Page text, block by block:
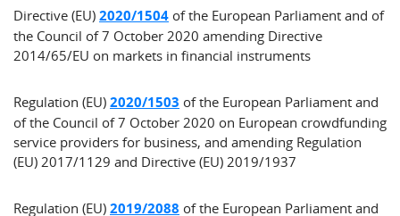
Directive (EU) 2020/1504 of the European Parliament and of
the Council of 7 October 2020 amending Directive
2014/65/EU on markets in financial instruments
Regulation (EU) 2020/1503 of the European Parliament and
of the Council of 7 October 2020 on European crowdfunding
service providers for business, and amending Regulation
(EU) 2017/1129 and Directive (EU) 2019/1937
Regulation (EU) 2019/2088 of the European Parliament and